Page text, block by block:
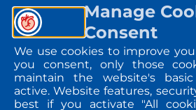
Manage
Consent
We use cookies to improve
you consent, only those
maintain the website's
active. Website features,
best if you activate "All
the health effects of temperature
computational modelling of climate
pollution interactions, highlighting
interdisciplinary collaboration in
environmental health challenges.
Following the symposium,
part in the SFRR-E Annual Meeting,
oral presentations and engaged